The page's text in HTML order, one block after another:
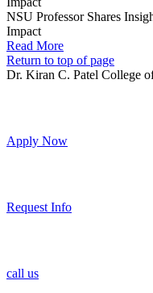
NSU Professor Shares
Impact
Read More
Return to top of page
Dr. Kiran C. Patel College
Apply Now
Request Info
call us